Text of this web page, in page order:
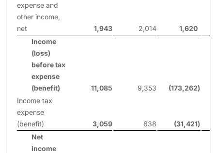
expense and
other income,
net
1,943 2,014
1,620
Income
(loss)
before tax
expense
(benefit)
11,085 9,353 (173,262)
Income tax
expense
(benefit)
3,059 638 (31,421)
Net
income